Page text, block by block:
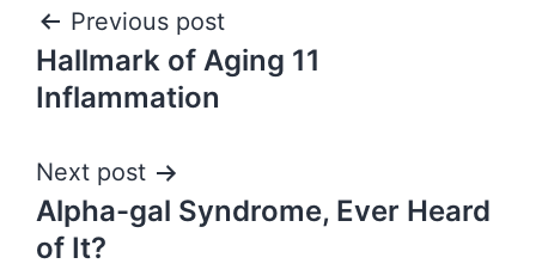
Post
navigation
Previous post
Hallmark of Aging 11
Inflammation
Next post
Alpha-gal Syndrome, Ever Heard
of It?